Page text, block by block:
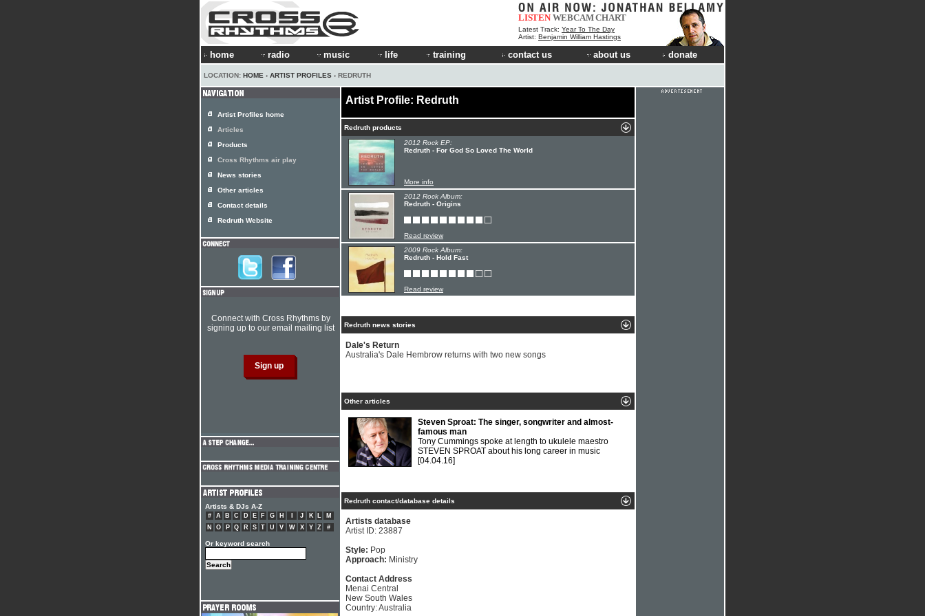
LISTEN WEBCAMCHART
Latest Track: Year To The Day
Artist: Benjamin William Hastings
home radio music life training contact us about us donate
LOCATION: HOME › ARTIST PROFILES › REDRUTH
Artist Profile: Redruth
Redruth products
2012 Rock EP:
Redruth - For God So Loved The World
More info
2012 Rock Album:
Redruth - Origins
Read review
2009 Rock Album:
Redruth - Hold Fast
Read review
Redruth news stories
Dale's Return
Australia's Dale Hembrow returns with two new songs
Other articles
Steven Sproat: The singer, songwriter and almost-
famous man
Tony Cummings spoke at length to ukulele maestro
STEVEN SPROAT about his long career in music
[04.04.16]
Redruth contact/database details
Artists database
Artist ID: 23887
Style: Pop
Approach: Ministry
Contact Address
Menai Central
New South Wales
Country: Australia
Artist Profiles home
Articles
Products
Cross Rhythms air play
News stories
Other articles
Contact details
Redruth Website
Connect with Cross Rhythms by
signing up to our email mailing list
Artists & DJs A-Z
# A B C D E F G H J K L
M
N
O P Q R S T U V W X Y Z #
Or keyword search